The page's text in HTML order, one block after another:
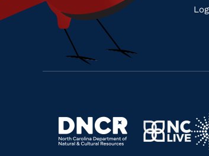
Navigate
https://www.dncr.nc.gov/
Navigate
to